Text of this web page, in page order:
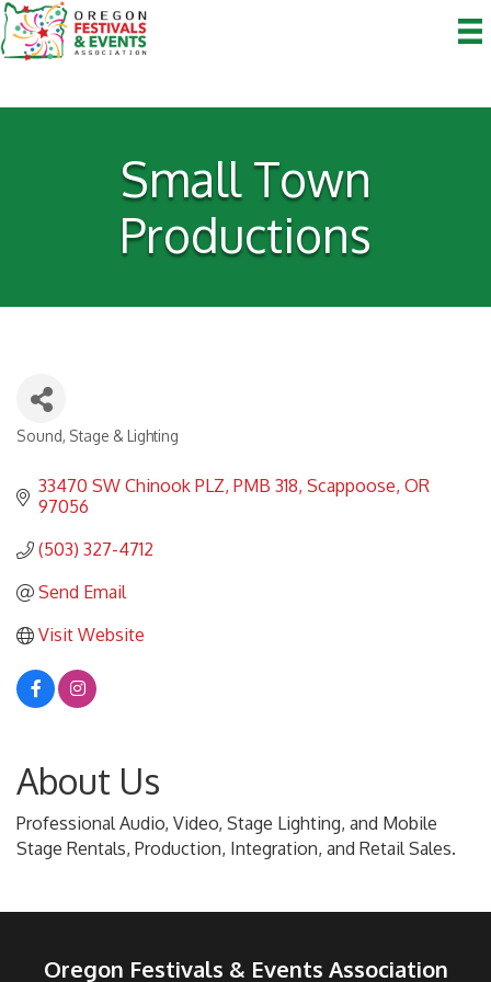
Small Town
Productions
Categories
Sound, Stage & Lighting
33470 SW Chinook PLZ PMB 318 Scappoose OR
97056
(503) 327-4712
Send Email
Visit Website
About Us
Professional Audio, Video, Stage Lighting, and Mobile
Stage Rentals, Production, Integration, and Retail Sales.
Oregon Festivals & Events Association